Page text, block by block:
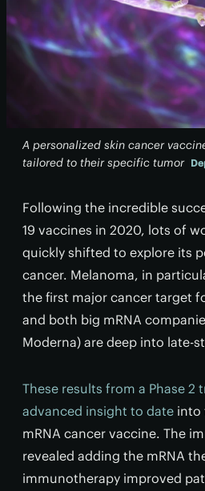
A personalized skin cancer
tailored to their specific tumor
Following the incredible
19 vaccines in 2020, lots of
quickly shifted to explore its
cancer. Melanoma, in
the first major cancer target
and both big mRNA
Moderna) are deep into late-
These results from a Phase 2
advanced insight to date into
mRNA cancer vaccine. The
revealed adding the mRNA
immunotherapy improved